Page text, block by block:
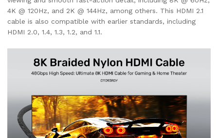
4K @ 120Hz, and 2K @ 144Hz, among others. This HDMI 2.1
cable is also compatible with earlier standards, including
HDMI 2.0, 1.4, 1.3, 1.2, and 1.1.